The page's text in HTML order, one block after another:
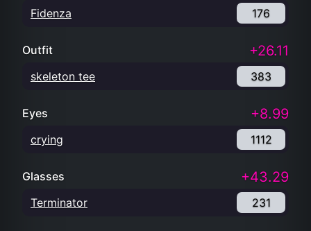
Fidenza 176
Outfit +26.11
skeleton tee 383
Eyes +8.99
crying 1112
Glasses +43.29
Terminator 231